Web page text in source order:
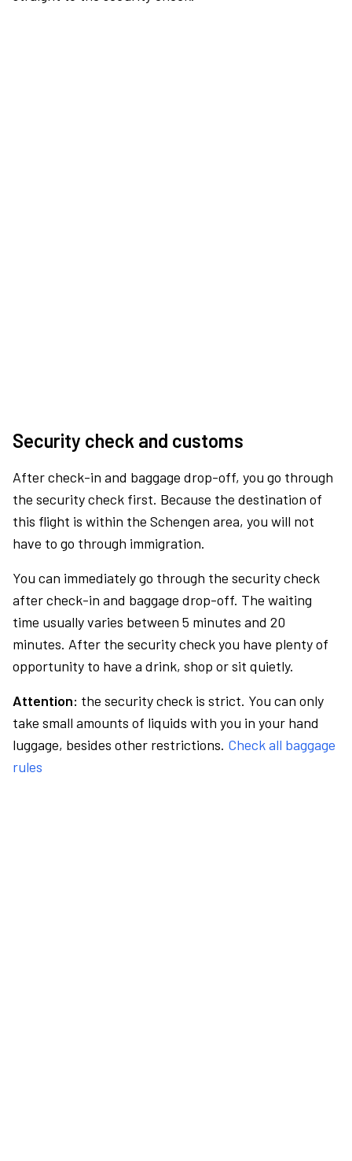
Security check and customs
After check-in and baggage drop-off, you go through
the security check first. Because the destination of
this flight is within the Schengen area, you will not
have to go through immigration.
You can immediately go through the security check
after check-in and baggage drop-off. The waiting
time usually varies between 5 minutes and 20
minutes. After the security check you have plenty of
opportunity to have a drink, shop or sit quietly.
Attention: the security check is strict. You can only
take small amounts of liquids with you in your hand
luggage, besides other restrictions. Check all baggage
rules